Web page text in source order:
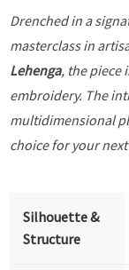
Drenched in a
masterclass in
Lehenga, the piece
embroidery. The
multidimensional
choice for your
Silhouette &
Structure